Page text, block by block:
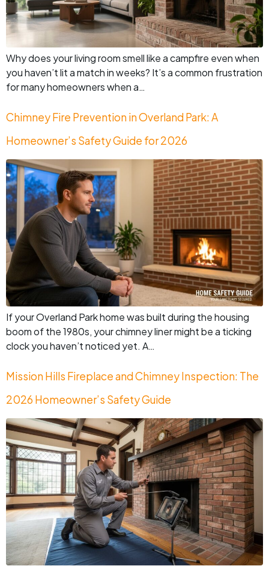
Why does your living room smell like a campfire even when
you haven’t lit a match in weeks? It’s a common frustration
for many homeowners when a…
Chimney Fire Prevention in Overland Park: A
Homeowner’s Safety Guide for 2026
If your Overland Park home was built during the housing
boom of the 1980s, your chimney liner might be a ticking
clock you haven’t noticed yet. A…
Mission Hills Fireplace and Chimney Inspection: The
2026 Homeowner’s Safety Guide